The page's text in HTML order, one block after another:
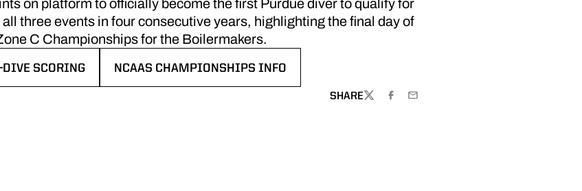
on platform to officially become the first Purdue diver to qualify for
three events in four consecutive years, highlighting the final day of
C Championships for the Boilermakers.
DIVE SCORING NCAAS CHAMPIONSHIPS INFO
SHARE
TWITTERFACEBOOK
EMAIL